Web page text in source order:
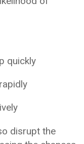
quickly
disrupt the